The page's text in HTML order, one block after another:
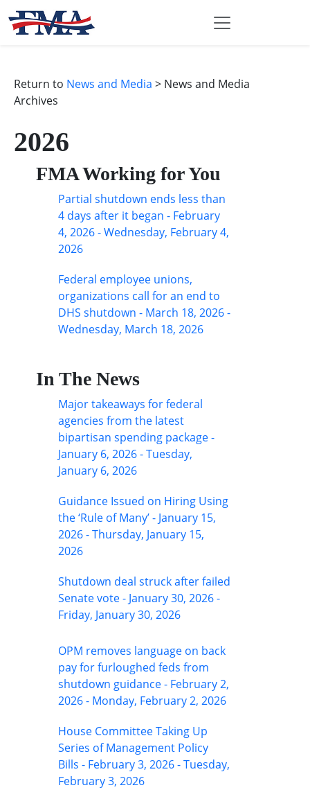
Return to News and Media > News and Media
Archives
2026
FMA Working for You
Partial shutdown ends less than
4 days after it began - February
4, 2026 - Wednesday, February 4,
2026
Federal employee unions,
organizations call for an end to
DHS shutdown - March 18, 2026 -
Wednesday, March 18, 2026
In The News
Major takeaways for federal
agencies from the latest
bipartisan spending package -
January 6, 2026 - Tuesday,
January 6, 2026
Guidance Issued on Hiring Using
the ‘Rule of Many’ - January 15,
2026 - Thursday, January 15,
2026
Shutdown deal struck after failed
Senate vote - January 30, 2026 -
Friday, January 30, 2026
OPM removes language on back
pay for furloughed feds from
shutdown guidance - February 2,
2026 - Monday, February 2, 2026
House Committee Taking Up
Series of Management Policy
Bills - February 3, 2026 - Tuesday,
February 3, 2026